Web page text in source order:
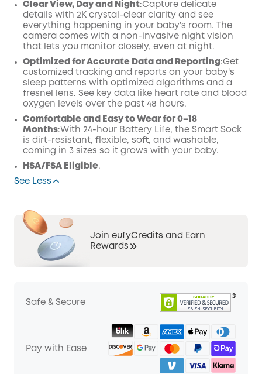
Clear View, Day and Night:Capture delicate
details with 2K crystal-clear clarity and see
everything happening in your baby's room. The
camera comes with a non-invasive night vision
that lets you monitor closely, even at night.
Optimized for Accurate Data and Reporting :Get
customized tracking and reports on your baby's
sleep patterns with optimized algorithms and a
fresnel lens. See key data like heart rate and blood
oxygen levels over the past 48 hours.
Comfortable and Easy to Wear for 0–18
Months:With 24-hour Battery Life, the Smart Sock
is dirt-resistant, flexible, soft, and washable,
coming in 3 sizes so it grows with your baby.
HSA/FSA Eligible.
See Less
Join eufyCredits and Earn
Rewards
Safe & Secure
Pay with Ease